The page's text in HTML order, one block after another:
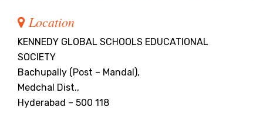
Location
KENNEDY GLOBAL SCHOOLS EDUCATIONAL
SOCIETY
Bachupally (Post – Mandal),
Medchal Dist.,
Hyderabad – 500 118